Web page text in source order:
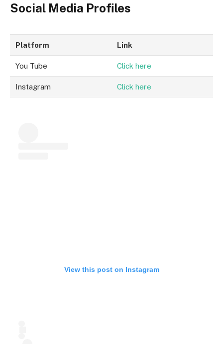
Social Media Profiles
Platform Link
You Tube Click here
Instagram Click here
View this post on Instagram